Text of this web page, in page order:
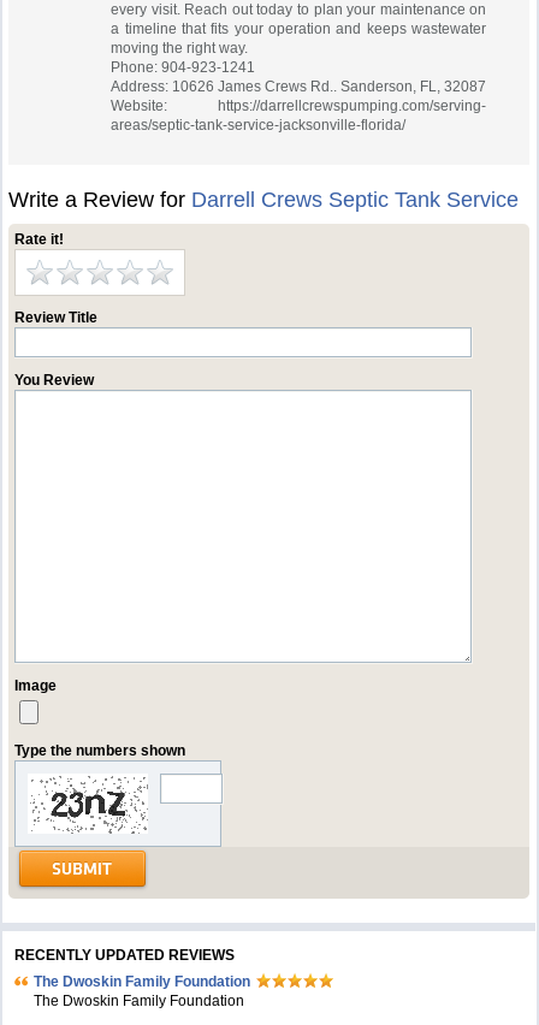
every visit. Reach out today to plan your maintenance on
a timeline that fits your operation and keeps wastewater
moving the right way.
Phone: 904-923-1241
Address: 10626 James Crews Rd.. Sanderson, FL, 32087
Website: https://darrellcrewspumping.com/serving-
areas/septic-tank-service-jacksonville-florida/
Write a Review for Darrell Crews Septic Tank Service
Rate it!
Review Title
You Review
Image
Type the numbers shown
RECENTLY UPDATED REVIEWS
The Dwoskin Family Foundation
The Dwoskin Family Foundation